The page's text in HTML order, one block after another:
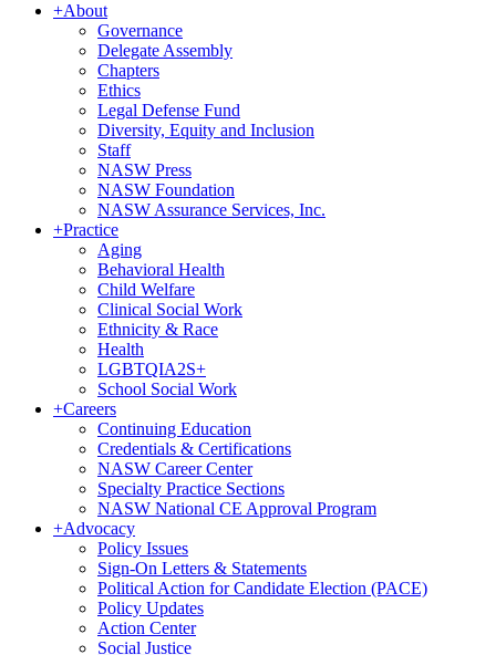
+About
Governance
Delegate Assembly
Chapters
Ethics
Legal Defense Fund
Diversity, Equity and Inclusion
Staff
NASW Press
NASW Foundation
NASW Assurance Services, Inc.
+Practice
Aging
Behavioral Health
Child Welfare
Clinical Social Work
Ethnicity & Race
Health
LGBTQIA2S+
School Social Work
+Careers
Continuing Education
Credentials & Certifications
NASW Career Center
Specialty Practice Sections
NASW National CE Approval Program
+Advocacy
Policy Issues
Sign-On Letters & Statements
Political Action for Candidate Election (PACE)
Policy Updates
Action Center
Social Justice